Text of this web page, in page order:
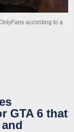
according to a
GTA 6 that